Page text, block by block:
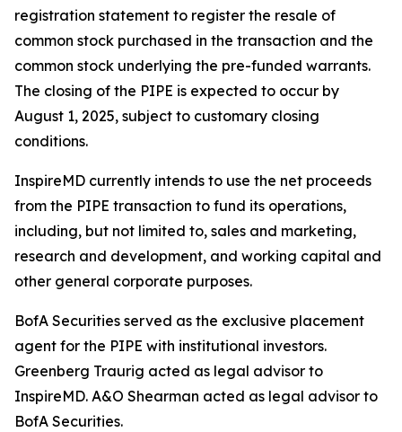
registration statement to register the resale of
common stock purchased in the transaction and the
common stock underlying the pre-funded warrants.
The closing of the PIPE is expected to occur by
August 1, 2025, subject to customary closing
conditions.
InspireMD currently intends to use the net proceeds
from the PIPE transaction to fund its operations,
including, but not limited to, sales and marketing,
research and development, and working capital and
other general corporate purposes.
BofA Securities served as the exclusive placement
agent for the PIPE with institutional investors.
Greenberg Traurig acted as legal advisor to
InspireMD. A&O Shearman acted as legal advisor to
BofA Securities.